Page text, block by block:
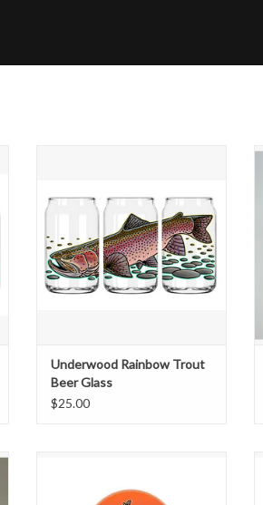
taste any better... but this beer glass
might just do it! Featuring a full
wrap of vibrant artwork, you're sure
to turn some heads and get some
compliments the next time you
crack a cold one
Underwood Rainbow Trout
Beer Glass
$25.00